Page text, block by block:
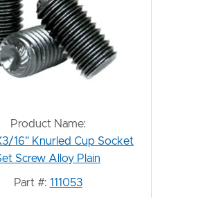
Product Name:
16" Knurled Cup Socket
Screw Alloy Plain
Part #: 111053